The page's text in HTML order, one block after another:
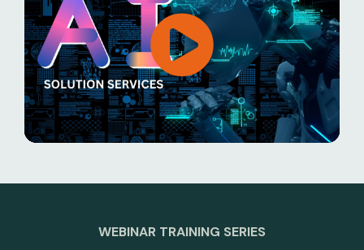
WEBINAR TRAINING SERIES